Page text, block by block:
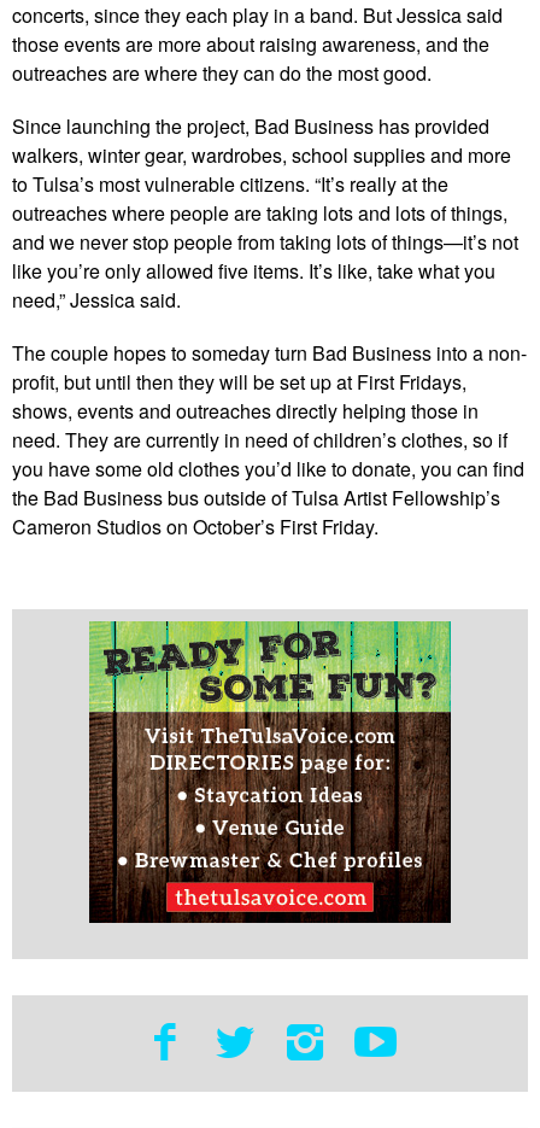
concerts, since they each play in a band. But Jessica said
those events are more about raising awareness, and the
outreaches are where they can do the most good.
Since launching the project, Bad Business has provided
walkers, winter gear, wardrobes, school supplies and more
to Tulsa’s most vulnerable citizens. “It’s really at the
outreaches where people are taking lots and lots of things,
and we never stop people from taking lots of things—it’s not
like you’re only allowed five items. It’s like, take what you
need,” Jessica said.
The couple hopes to someday turn Bad Business into a non-
profit, but until then they will be set up at First Fridays,
shows, events and outreaches directly helping those in
need. They are currently in need of children’s clothes, so if
you have some old clothes you’d like to donate, you can find
the Bad Business bus outside of Tulsa Artist Fellowship’s
Cameron Studios on October’s First Friday.